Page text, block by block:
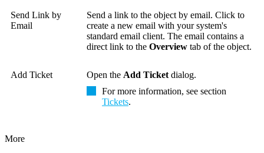
Send Link by
Email
Send a link to the object by email. Click to
create a new email with your system's
standard email client. The email contains a
direct link to the Overview tab of the object.
Add Ticket Open the Add Ticket dialog.
For more information, see section
Tickets.
More